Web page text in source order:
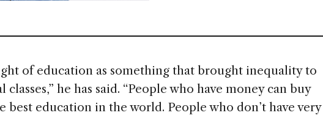
of education as something that brought inequality to
he has said. “People who have money can buy
best education in the world. People who don’t have very